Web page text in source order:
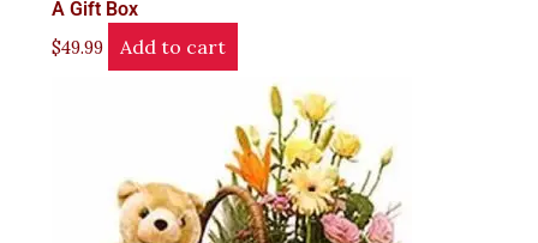
A Gift Box
$49.99 Add to cart